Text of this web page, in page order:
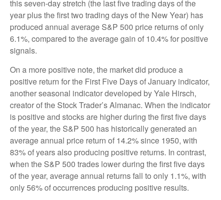
this seven-day stretch (the last five trading days of the
year plus the first two trading days of the New Year) has
produced annual average S&P 500 price returns of only
6.1%, compared to the average gain of 10.4% for positive
signals.
On a more positive note, the market did produce a
positive return for the First Five Days of January indicator,
another seasonal indicator developed by Yale Hirsch,
creator of the Stock Trader’s Almanac. When the indicator
is positive and stocks are higher during the first five days
of the year, the S&P 500 has historically generated an
average annual price return of 14.2% since 1950, with
83% of years also producing positive returns. In contrast,
when the S&P 500 trades lower during the first five days
of the year, average annual returns fall to only 1.1%, with
only 56% of occurrences producing positive results.